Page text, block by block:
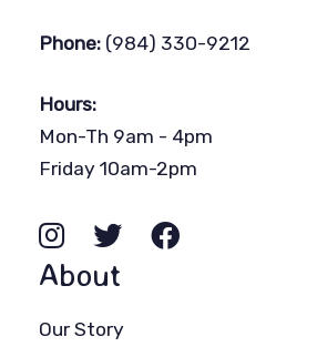
Phone: (984) 330-9212
Hours:
Mon-Th 9am - 4pm
Friday 10am-2pm
About
Our Story